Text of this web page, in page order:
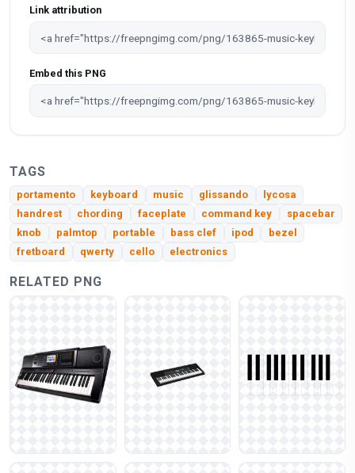
Link attribution
Embed this PNG
TAGS
portamento keyboard music glissando
lycosa
handrest
chording faceplate command key
spacebar
knob
palmtop portable bass clef ipod
bezel
fretboard
qwerty cello electronics
RELATED PNG